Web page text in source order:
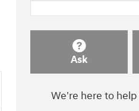
Ask
We're here to help